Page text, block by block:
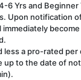
6 Yrs and Beginner
Upon notification
less a pro-rated per
up to the date of